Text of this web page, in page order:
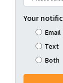
Your
Email
Text
Both